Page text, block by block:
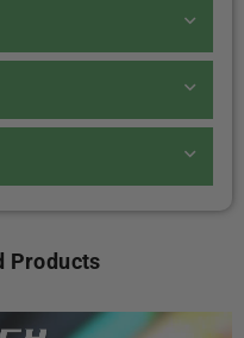
Products